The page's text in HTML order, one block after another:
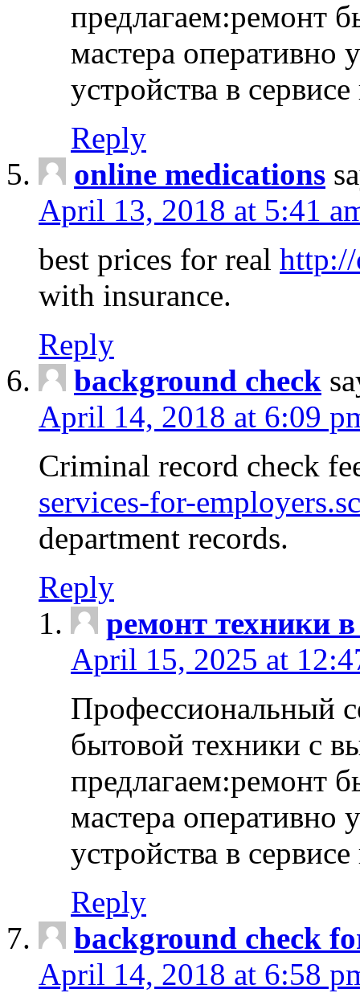
предлагаем:ремонт
мастера оперативно
устройства в
Reply
online medications
April 13, 2018 at 5:41
best prices for real
with insurance.
Reply
background check
April 14, 2018 at 6:09
Criminal record check
services-for-
department records.
Reply
ремонт техники
April 15, 2025 at
Профессиональный
бытовой техники с
предлагаем:ремонт
мастера оперативно
устройства в
Reply
background check
April 14, 2018 at 6:58